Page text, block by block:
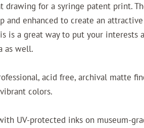
drawing for a syringe patent print.
and enhanced to create an
is a great way to put your interests
as well.
acid free, archival matte
colors.
UV-protected inks on museum-